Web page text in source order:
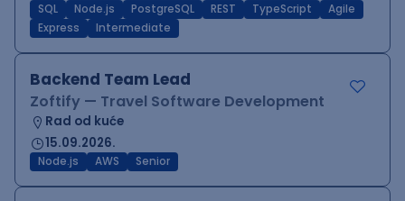
SQL Node.js PostgreSQL REST TypeScript
Agile
Express
Intermediate
Backend Team Lead
Zoftify — Travel Software Development
Rad od kuće
15.09.2026.
Node.js AWS Senior